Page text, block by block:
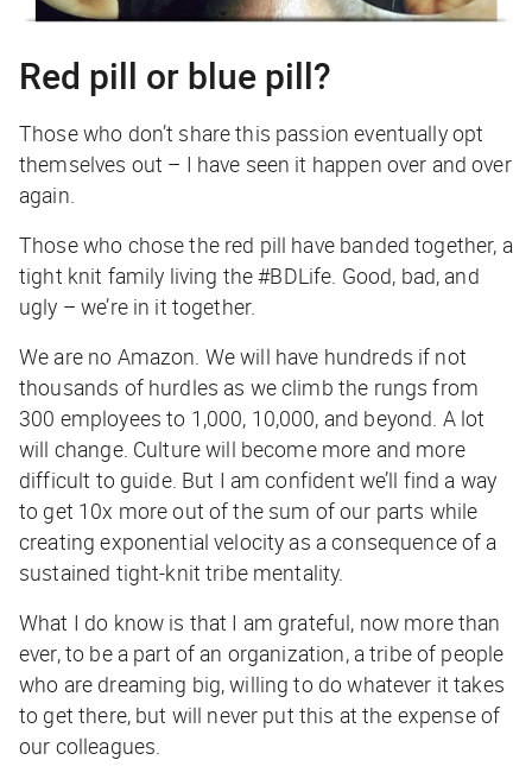
Red pill or blue pill?
Those who don’t share this passion eventually opt
themselves out – I have seen it happen over and over
again.
Those who chose the red pill have banded together, a
tight knit family living the #BDLife. Good, bad, and
ugly – we’re in it together.
We are no Amazon. We will have hundreds if not
thousands of hurdles as we climb the rungs from
300 employees to 1,000, 10,000, and beyond. A lot
will change. Culture will become more and more
difficult to guide. But I am confident we’ll find a way
to get 10x more out of the sum of our parts while
creating exponential velocity as a consequence of a
sustained tight-knit tribe mentality.
What I do know is that I am grateful, now more than
ever, to be a part of an organization, a tribe of people
who are dreaming big, willing to do whatever it takes
to get there, but will never put this at the expense of
our colleagues.